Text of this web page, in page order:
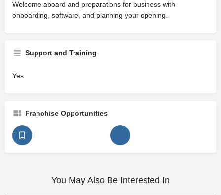
Welcome aboard and preparations for business with
onboarding, software, and planning your opening.
Support and Training
Yes
Franchise Opportunities
You May Also Be Interested In